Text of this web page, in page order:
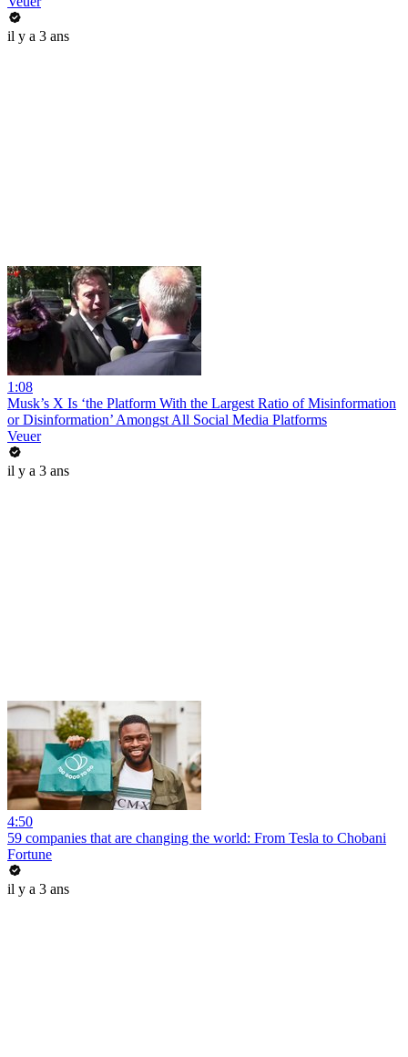
il y a 3 ans
1:08
Musk’s X Is ‘the Platform With the Largest Ratio of Misinformation
or Disinformation’ Amongst All Social Media Platforms
Veuer
il y a 3 ans
4:50
59 companies that are changing the world: From Tesla to Chobani
Fortune
il y a 3 ans